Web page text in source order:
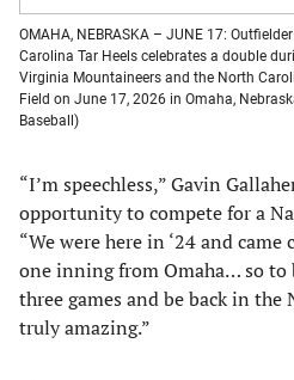
OMAHA, NEBRASKA – JUNE 17:
Carolina Tar Heels celebrates a double
Virginia Mountaineers and the North
Field on June 17, 2026 in Omaha,
Baseball)
“I’m speechless,” Gavin
opportunity to compete for a
“We were here in ‘24 and came
one inning from Omaha… so to
three games and be back in
truly amazing.”